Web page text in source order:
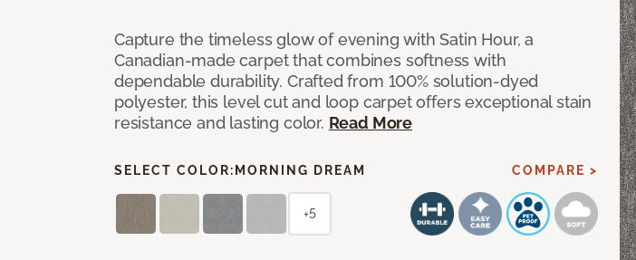
Capture the timeless glow of evening with Satin Hour, a
Canadian-made carpet that combines softness with
dependable durability. Crafted from 100% solution-dyed
polyester, this level cut and loop carpet offers exceptional stain
resistance and lasting color. Read More
SELECT COLOR: MORNING DREAM COMPARE >
+5